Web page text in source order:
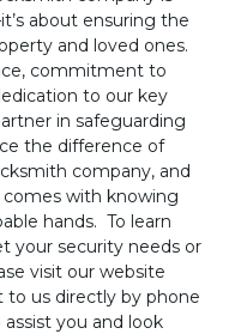
about ensuring the
and loved ones.
commitment to
to our key
in safeguarding
the difference of
company, and
with knowing
hands. To learn
your security needs or
visit our website
to us directly by phone
assist you and look